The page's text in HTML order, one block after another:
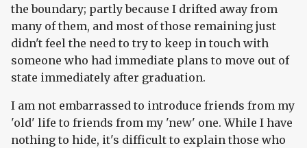
the boundary; partly because I drifted away from
many of them, and most of those remaining just
didn't feel the need to try to keep in touch with
someone who had immediate plans to move out of
state immediately after graduation.
I am not embarrassed to introduce friends from my
'old' life to friends from my 'new' one. While I have
nothing to hide, it's difficult to explain those who